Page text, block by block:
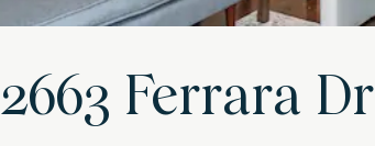
2663 Ferrara Dr